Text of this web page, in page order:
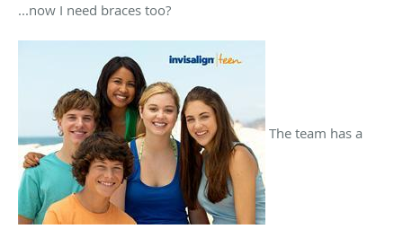
...now I need braces too?
The team has a